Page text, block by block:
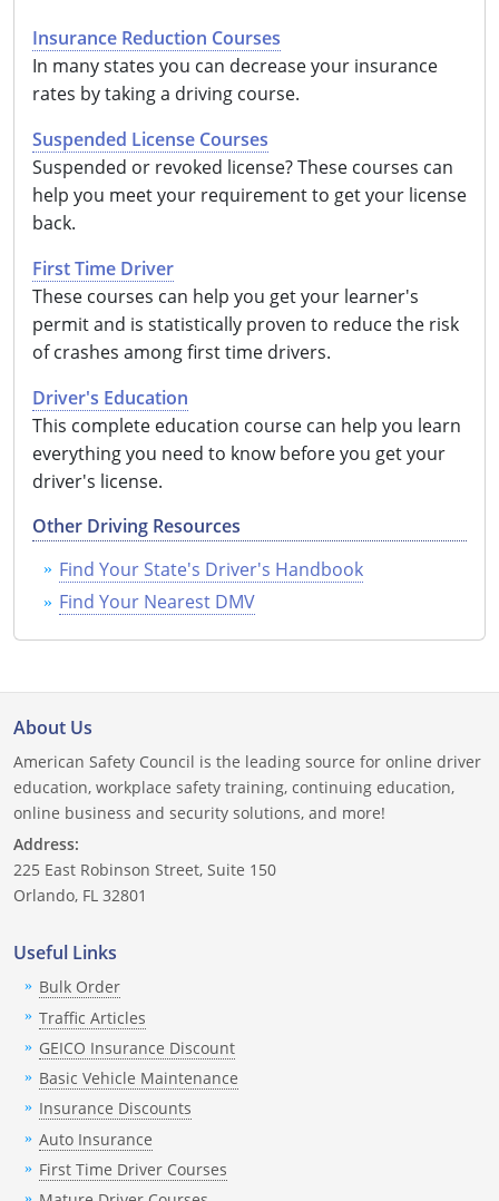
Insurance Reduction Courses
In many states you can decrease your insurance
rates by taking a driving course.
Suspended License Courses
Suspended or revoked license? These courses can
help you meet your requirement to get your license
back.
First Time Driver
These courses can help you get your learner's
permit and is statistically proven to reduce the risk
of crashes among first time drivers.
Driver's Education
This complete education course can help you learn
everything you need to know before you get your
driver's license.
Other Driving Resources
Find Your State's Driver's Handbook
Find Your Nearest DMV
About Us
American Safety Council is the leading source for online driver
education, workplace safety training, continuing education,
online business and security solutions, and more!
Address:
225 East Robinson Street, Suite 150
Orlando, FL 32801
Useful Links
Bulk Order
Traffic Articles
GEICO Insurance Discount
Basic Vehicle Maintenance
Insurance Discounts
Auto Insurance
First Time Driver Courses